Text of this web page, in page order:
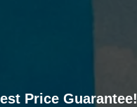
Price Guarantee!